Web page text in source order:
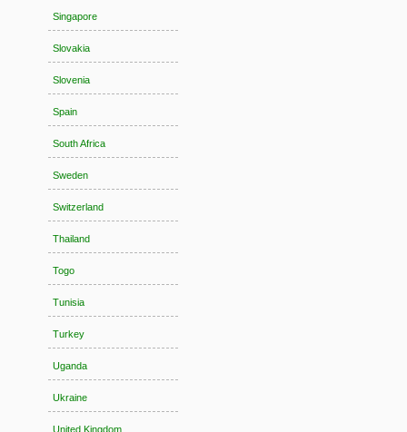
Singapore
Slovakia
Slovenia
Spain
South Africa
Sweden
Switzerland
Thailand
Togo
Tunisia
Turkey
Uganda
Ukraine
United Kingdom